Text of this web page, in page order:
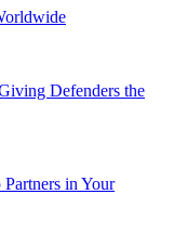
Defenders the
in Your